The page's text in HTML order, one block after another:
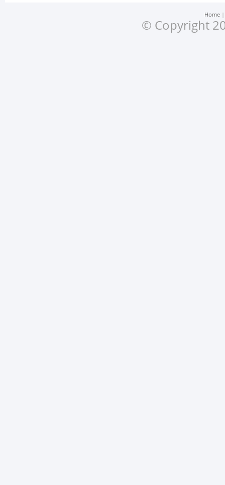
Home
© Copyright